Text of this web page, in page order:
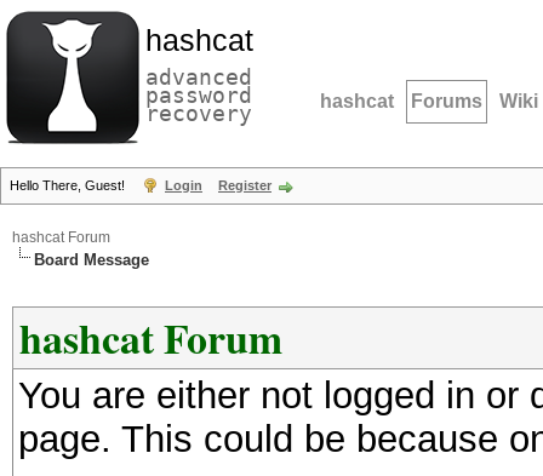
hashcat
advanced
password
recovery hashcat Forums Wiki
Hello There, Guest! Login Register
hashcat Forum
Board Message
hashcat Forum
You are either not logged in
page. This could be because